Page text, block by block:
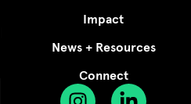
Impact
News + Resources
Connect